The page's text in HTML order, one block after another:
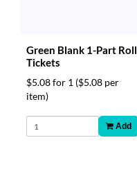
Green Blank 1-Part Roll
Tickets
$5.08 for 1 ($5.08 per
item)
Add